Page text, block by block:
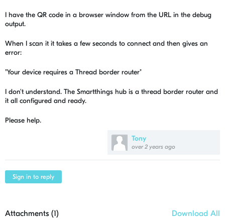
Tony
over 2 years ago
I have the QR code in a browser window from the URL in the debug
output.
When I scan it it takes a few seconds to connect and then gives an
error:
"Your device requires a Thread border router"
I don't understand. The Smartthings hub is a thread border router and
it all configured and ready.
Please help.
Sign in to reply
Attachments (1) Download All